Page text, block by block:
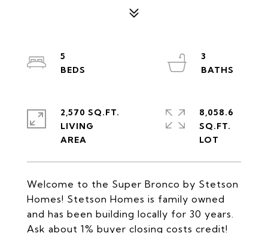
Welcome to the Super Bronco by Stetson
Homes! Stetson Homes is family owned
and has been building locally for 30 years.
Ask about 1% buyer closing costs credit!
5
3
2,570 SQ.FT.
LIVING
8,058.6
SQ.FT.